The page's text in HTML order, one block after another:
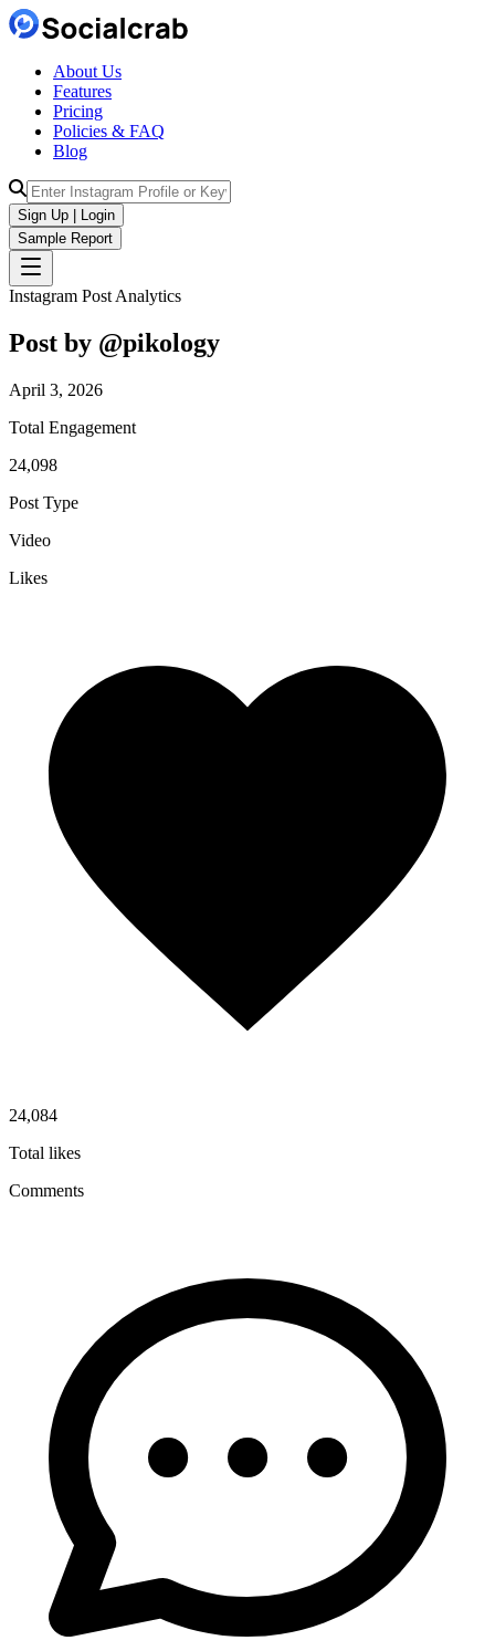
About Us
Features
Pricing
Policies & FAQ
Blog
Sign Up | Login
Sample Report
Instagram Post Analytics
Post by @pikology
April 3, 2026
Total Engagement
24,098
Post Type
Video
Likes
24,084
Total likes
Comments